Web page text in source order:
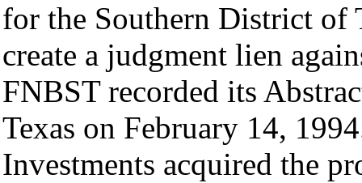
for the Southern District of
create a judgment lien
FNBST recorded its
Texas on February 14,
Investments acquired the